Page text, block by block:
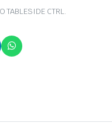
TABLESIDE CTRL.